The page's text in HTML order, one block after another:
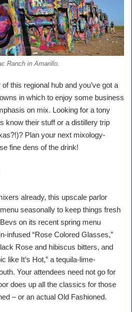
Ranch in Amarillo.
this regional hub and you’ve got a
in which to enjoy some business
on mix. Looking for a tony
know their stuff or a distillery trip
Plan your next mixology-
fine dens of the drink!
already, this upscale parlor
seasonally to keep things fresh
on its recent spring menu
infused “Rose Colored Glasses,”
Rose and hibiscus bitters, and
like It’s Hot,” a tequila-lime-
Your attendees need not go for
does up all the classics for those
– or an actual Old Fashioned.